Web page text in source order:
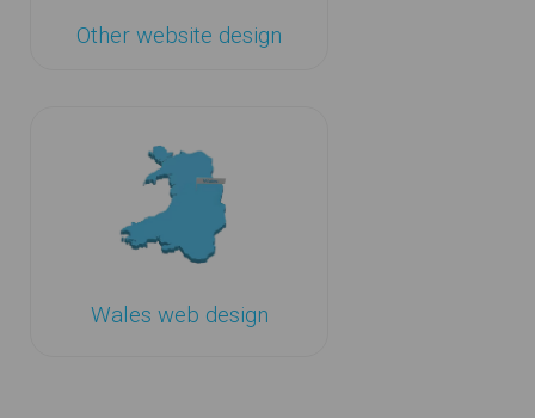
Other website design
Wales web design